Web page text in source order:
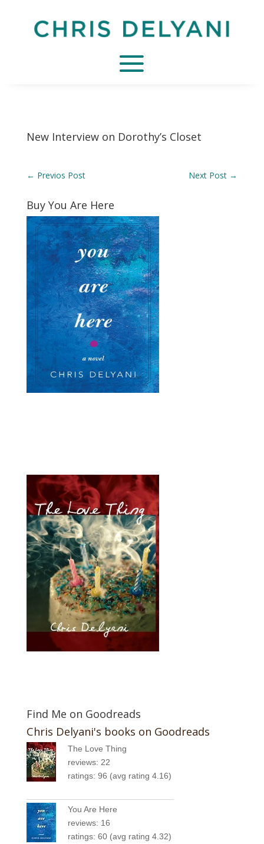
New Interview on Dorothy’s Closet
← Previos Post Next Post →
Buy You Are Here
Find Me on Goodreads
Chris Delyani's books on Goodreads
The Love Thing
reviews: 22
ratings: 96 (avg rating 4.16)
You Are Here
reviews: 16
ratings: 60 (avg rating 4.32)